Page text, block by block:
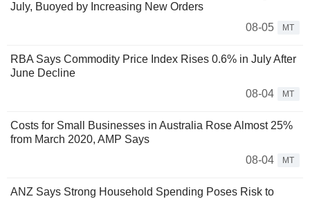
July, Buoyed by Increasing New Orders
08-05
MT
RBA Says Commodity Price Index Rises 0.6% in July After
June Decline
08-04
MT
Costs for Small Businesses in Australia Rose Almost 25%
from March 2020, AMP Says
08-04
MT
ANZ Says Strong Household Spending Poses Risk to